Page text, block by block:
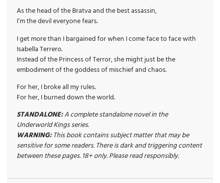
As the head of the Bratva and the best assassin,
I’m the devil everyone fears.
I get more than I bargained for when I come face to face with
Isabella Terrero.
Instead of the Princess of Terror, she might just be the
embodiment of the goddess of mischief and chaos.
For her, I broke all my rules.
For her, I burned down the world.
STANDALONE:A complete standalone novel in the
Underworld Kings series.
WARNING:This book contains subject matter that may be
sensitive for some readers. There is dark and triggering content
between these pages. 18+ only. Please read responsibly.